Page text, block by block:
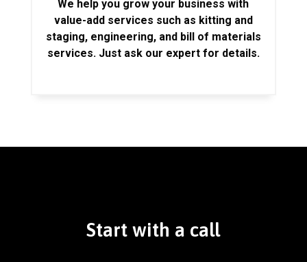
We help you grow your business with
value-add services such as kitting and
staging, engineering, and bill of materials
services. Just ask our expert for details.
Start with a call